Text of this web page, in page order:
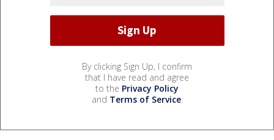
By clicking Sign Up, I confirm
that I have read and agree
to the Privacy Policy
and Terms of Service.